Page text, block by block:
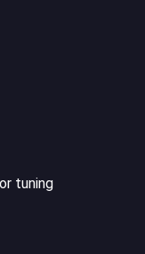
tuning